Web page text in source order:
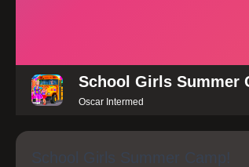
School Girls Summer
Oscar Intermed
School Girls Summer Camp!